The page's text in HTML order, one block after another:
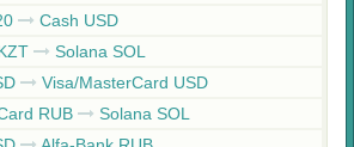
Cash USD
Solana SOL
Visa/MasterCard USD
RUB
Solana SOL